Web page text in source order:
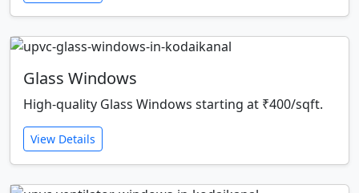
Glass Windows
High-quality Glass Windows starting at ₹400/sqft.
View Details